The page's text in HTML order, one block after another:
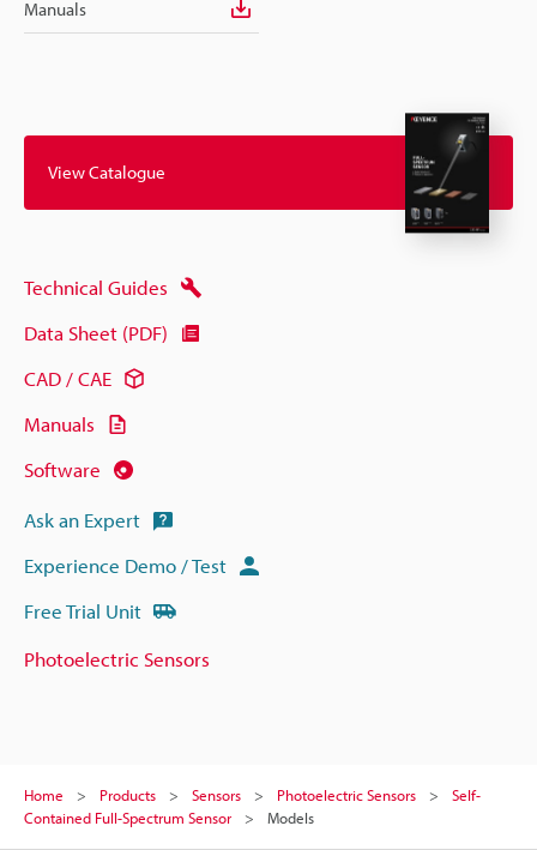
Manuals
View Catalogue
Technical Guides
Data Sheet (PDF)
CAD / CAE
Manuals
Software
Ask an Expert
Experience Demo / Test
Free Trial Unit
Photoelectric Sensors
Home Products Sensors Photoelectric Sensors
Self-
Contained Full-Spectrum Sensor
Models